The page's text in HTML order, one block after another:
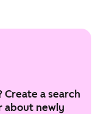
Create a search
about newly